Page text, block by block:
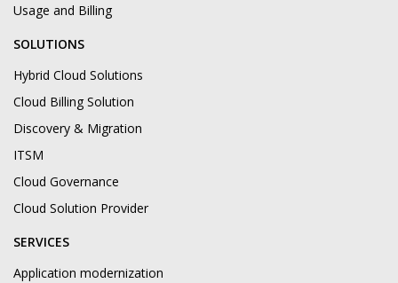
Usage and Billing
SOLUTIONS
Hybrid Cloud Solutions
Cloud Billing Solution
Discovery & Migration
ITSM
Cloud Governance
Cloud Solution Provider
SERVICES
Application modernization